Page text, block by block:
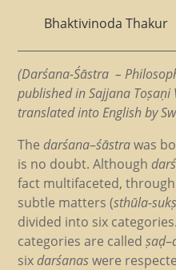
Bhaktivinoda Thakur
(Darśana-Śāstra –
published in Sajjana
translated into English by
Thedarśana–śāstrawas
is no doubt. Although
fact multifaceted,
subtle matters (sthūla-
divided into six
categories are calledṣaḍ–
sixdarśanaswere